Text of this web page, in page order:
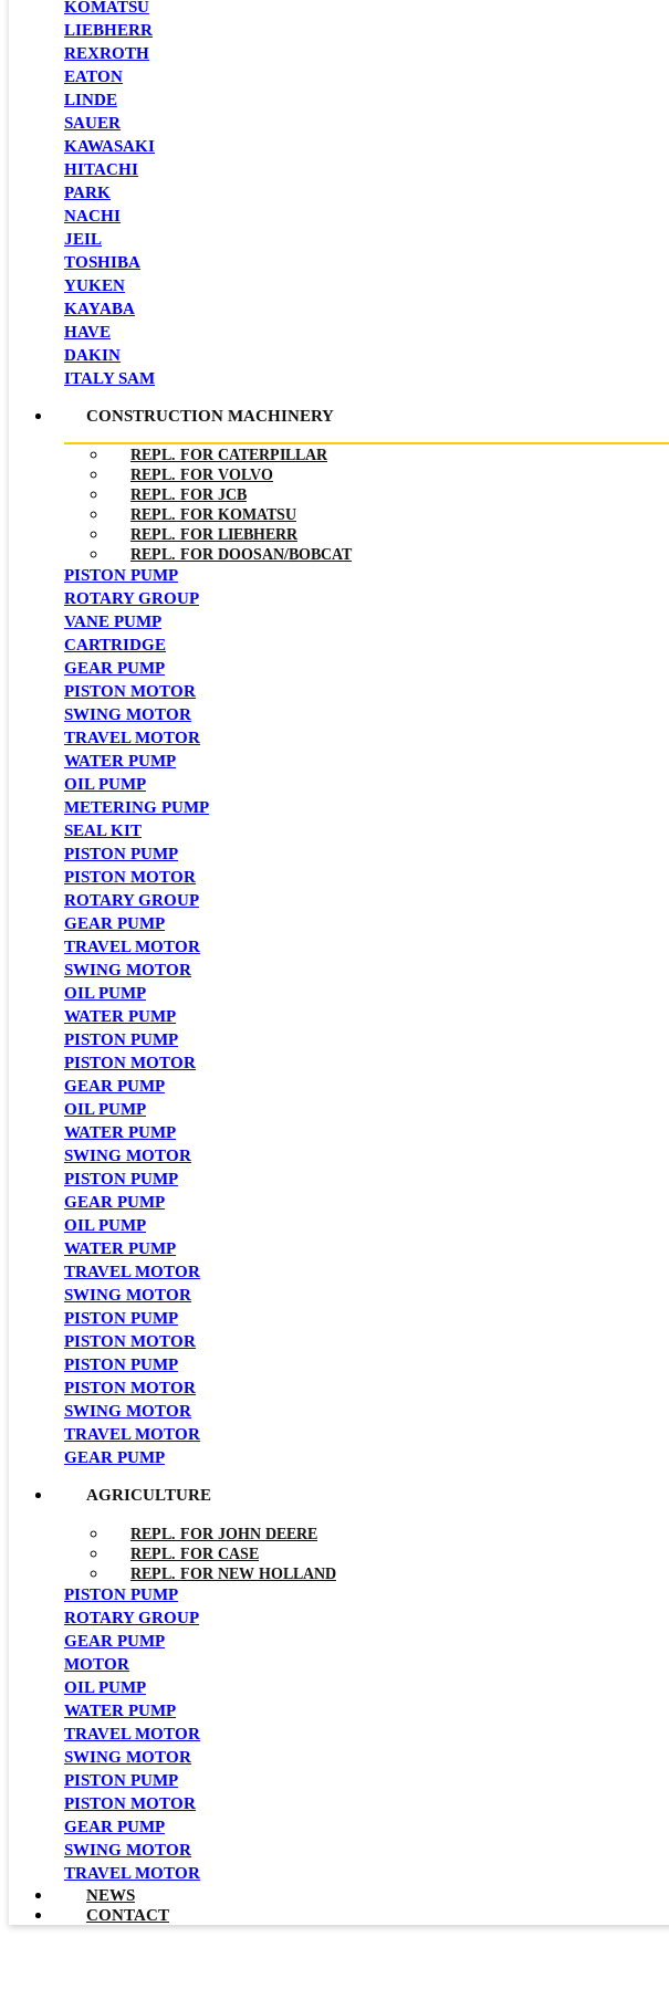
KOMATSU
LIEBHERR
REXROTH
EATON
LINDE
SAUER
KAWASAKI
HITACHI
PARK
NACHI
JEIL
TOSHIBA
YUKEN
KAYABA
HAVE
DAKIN
ITALY SAM
CONSTRUCTION MACHINERY
REPL. FOR CATERPILLAR
REPL. FOR VOLVO
REPL. FOR JCB
REPL. FOR KOMATSU
REPL. FOR LIEBHERR
REPL. FOR DOOSAN/BOBCAT
PISTON PUMP
ROTARY GROUP
VANE PUMP
CARTRIDGE
GEAR PUMP
PISTON MOTOR
SWING MOTOR
TRAVEL MOTOR
WATER PUMP
OIL PUMP
METERING PUMP
SEAL KIT
PISTON PUMP
PISTON MOTOR
ROTARY GROUP
GEAR PUMP
TRAVEL MOTOR
SWING MOTOR
OIL PUMP
WATER PUMP
PISTON PUMP
PISTON MOTOR
GEAR PUMP
OIL PUMP
WATER PUMP
SWING MOTOR
PISTON PUMP
GEAR PUMP
OIL PUMP
WATER PUMP
TRAVEL MOTOR
SWING MOTOR
PISTON PUMP
PISTON MOTOR
PISTON PUMP
PISTON MOTOR
SWING MOTOR
TRAVEL MOTOR
GEAR PUMP
AGRICULTURE
REPL. FOR JOHN DEERE
REPL. FOR CASE
REPL. FOR NEW HOLLAND
PISTON PUMP
ROTARY GROUP
GEAR PUMP
MOTOR
OIL PUMP
WATER PUMP
TRAVEL MOTOR
SWING MOTOR
PISTON PUMP
PISTON MOTOR
GEAR PUMP
SWING MOTOR
TRAVEL MOTOR
NEWS
CONTACT